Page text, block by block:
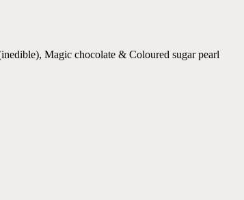
Magic chocolate & Coloured sugar pearl